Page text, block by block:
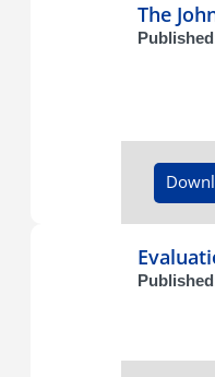
The
Published
Published